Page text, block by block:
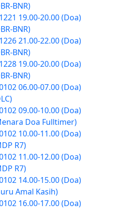
BNR)
19.00-20.00 (Doa)
BNR)
21.00-22.00 (Doa)
BNR)
19.00-20.00 (Doa)
BNR)
06.00-07.00 (Doa)
09.00-10.00 (Doa)
Doa Fulltimer)
10.00-11.00 (Doa)
R7)
11.00-12.00 (Doa)
R7)
14.00-15.00 (Doa)
Amal Kasih)
16.00-17.00 (Doa)